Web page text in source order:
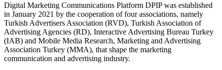
Digital Marketing Communications Platform DPIP was established
in January 2021 by the cooperation of four associations, namely
Turkish Advertisers Association (RVD), Turkish Association of
Advertising Agencies (RD), Interactive Advertising Bureau Turkey
(IAB) and Mobile Media Research, Marketing and Advertising
Association Turkey (MMA), that shape the marketing
communication and advertising industry.